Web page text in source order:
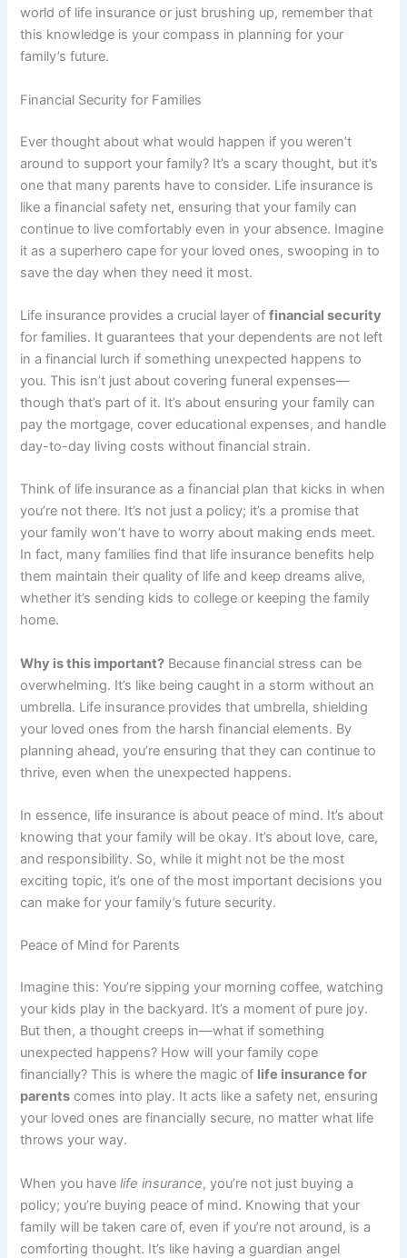
world of life insurance or just brushing up, remember that
this knowledge is your compass in planning for your
family’s future.
Financial Security for Families
Ever thought about what would happen if you weren’t
around to support your family? It’s a scary thought, but it’s
one that many parents have to consider. Life insurance is
like a financial safety net, ensuring that your family can
continue to live comfortably even in your absence. Imagine
it as a superhero cape for your loved ones, swooping in to
save the day when they need it most.
Life insurance provides a crucial layer offinancial security
for families. It guarantees that your dependents are not left
in a financial lurch if something unexpected happens to
you. This isn’t just about covering funeral expenses—
though that’s part of it. It’s about ensuring your family can
pay the mortgage, cover educational expenses, and handle
day-to-day living costs without financial strain.
Think of life insurance as a financial plan that kicks in when
you’re not there. It’s not just a policy; it’s a promise that
your family won’t have to worry about making ends meet.
In fact, many families find that life insurance benefits help
them maintain their quality of life and keep dreams alive,
whether it’s sending kids to college or keeping the family
home.
Why is this important? Because financial stress can be
overwhelming. It’s like being caught in a storm without an
umbrella. Life insurance provides that umbrella, shielding
your loved ones from the harsh financial elements. By
planning ahead, you’re ensuring that they can continue to
thrive, even when the unexpected happens.
In essence, life insurance is about peace of mind. It’s about
knowing that your family will be okay. It’s about love, care,
and responsibility. So, while it might not be the most
exciting topic, it’s one of the most important decisions you
can make for your family’s future security.
Peace of Mind for Parents
Imagine this: You’re sipping your morning coffee, watching
your kids play in the backyard. It’s a moment of pure joy.
But then, a thought creeps in—what if something
unexpected happens? How will your family cope
financially? This is where the magic of life insurance for
parents comes into play. It acts like a safety net, ensuring
your loved ones are financially secure, no matter what life
throws your way.
When you havelife insurance, you’re not just buying a
policy; you’re buying peace of mind. Knowing that your
family will be taken care of, even if you’re not around, is a
comforting thought. It’s like having a guardian angel